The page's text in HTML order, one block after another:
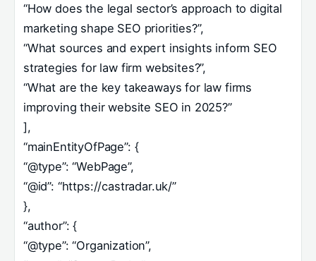
“How does the legal sector’s approach to digital
marketing shape SEO priorities?”,
“What sources and expert insights inform SEO
strategies for law firm websites?”,
“What are the key takeaways for law firms
improving their website SEO in 2025?”
],
“mainEntityOfPage”: {
“@type”: “WebPage”,
“@id”: “https://castradar.uk/”
},
“author”: {
“@type”: “Organization”,